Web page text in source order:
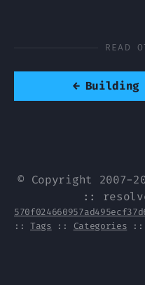
READ
← Building
© Copyright 2007-
::
::Tags :: Categories